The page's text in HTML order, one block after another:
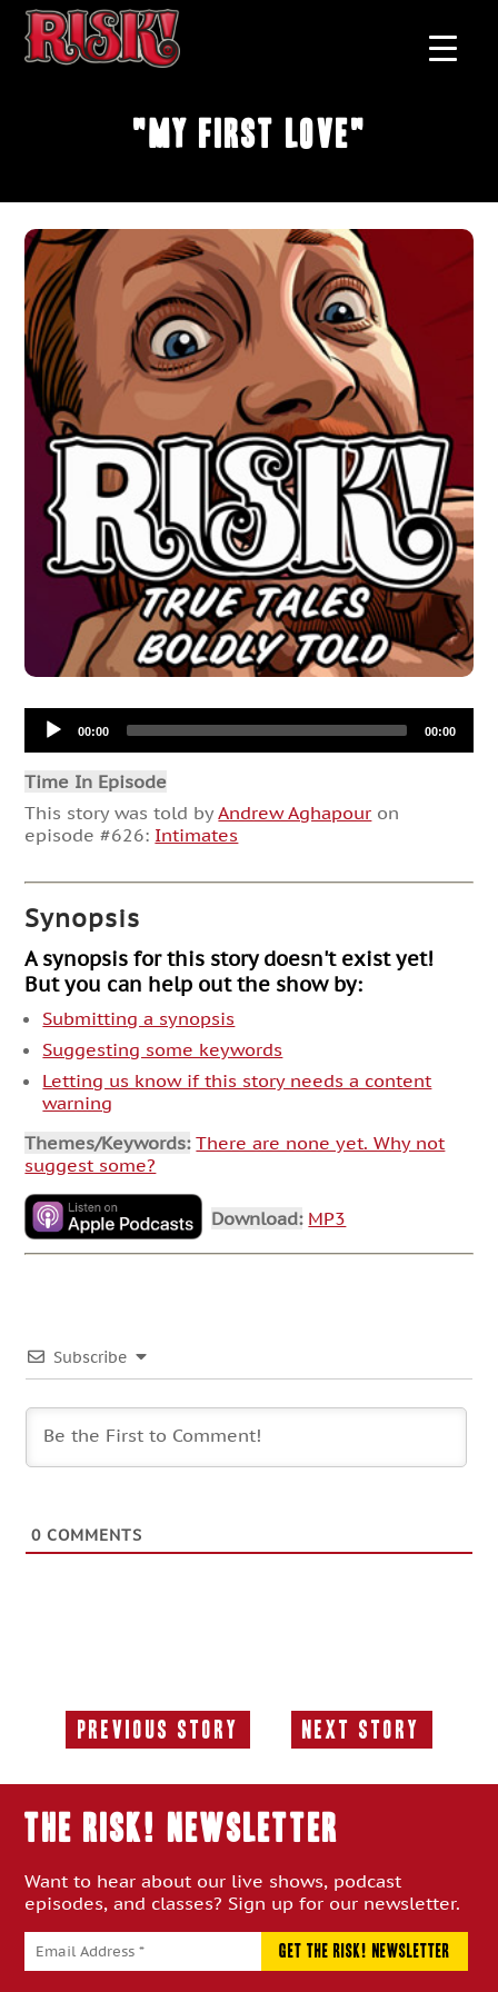
"My First Love"
Audio
Player00:00 00:00
Time In Episode
This story was told byAndrew Aghapour on
episode #626: Intimates
Synopsis
A synopsis for this story doesn't exist yet!
But you can help out the show by:
Submitting a synopsis
Suggesting some keywords
Letting us know if this story needs a content
warning
Themes/Keywords: There are none yet. Why not
suggest some?
Download: MP3
Subscribe
0 COMMENTS
Previous Story
Previous
Next Story
Next
THE RISK! Newsletter
Want to hear about our live shows, podcast
episodes, and classes? Sign up for our newsletter.